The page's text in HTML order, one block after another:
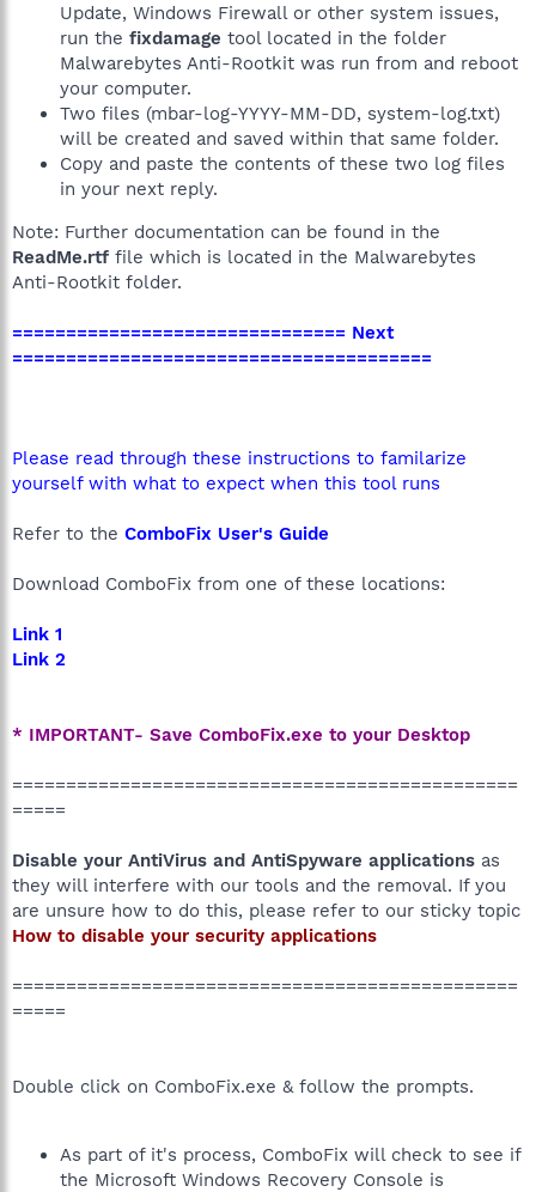
Update, Windows Firewall or other system issues,
run the fixdamage tool located in the folder
Malwarebytes Anti-Rootkit was run from and reboot
your computer.
Two files (mbar-log-YYYY-MM-DD, system-log.txt)
will be created and saved within that same folder.
Copy and paste the contents of these two log files
in your next reply.
Note: Further documentation can be found in the
ReadMe.rtf file which is located in the Malwarebytes
Anti-Rootkit folder.
=============================== Next
=======================================
Please read through these instructions to familarize
yourself with what to expect when this tool runs
Refer to the ComboFix User's Guide
Download ComboFix from one of these locations:
Link 1
Link 2
* IMPORTANT- Save ComboFix.exe to your Desktop
===============================================
=====
Disable your AntiVirus and AntiSpyware applications as
they will interfere with our tools and the removal. If you
are unsure how to do this, please refer to our sticky topic
How to disable your security applications
===============================================
=====
Double click on ComboFix.exe & follow the prompts.
As part of it's process, ComboFix will check to see if
the Microsoft Windows Recovery Console is